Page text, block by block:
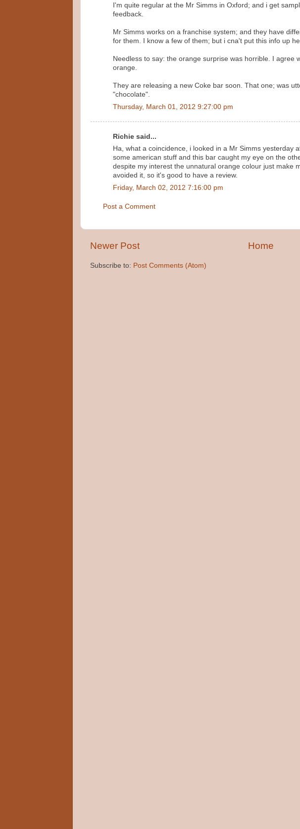
I'm quite regular at the Mr Simms in Oxford; and i get
feedback.
Mr Simms works on a franchise system; and they have
for them. I know a few of them; but i cna't put this info up
Needless to say: the orange surprise was horrible. I agree
orange.
They are releasing a new Coke bar soon. That one; was
"chocolate".
Thursday, March 01, 2012 9:27:00 pm
Richie said...
Ha, what a coincidence, i looked in a Mr Simms yesterday
some american stuff and this bar caught my eye on the
despite my interest the unnatural orange colour just make
avoided it, so it's good to have a review.
Friday, March 02, 2012 7:16:00 pm
Post a Comment
Newer Post Home
Subscribe to: Post Comments (Atom)